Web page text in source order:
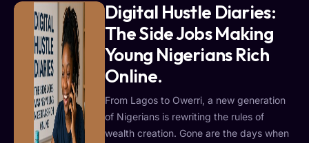
Digital Hustle Diaries:
The Side Jobs Making
Young Nigerians Rich
Online.
From Lagos to Owerri, a new generation
of Nigerians is rewriting the rules of
wealth creation. Gone are the days when